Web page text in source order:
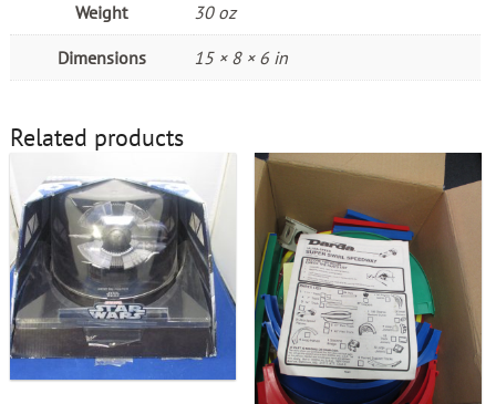
Weight 30 oz
Dimensions 15 × 8 × 6 in
Related products